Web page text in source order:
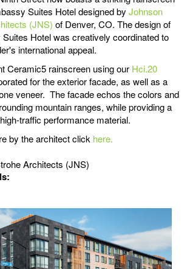
Suites Hotel designed by Johnson
(JNS) of Denver, CO. The design of
Hotel was creatively coordinated to
international appeal.
Ceramic5 rainscreen using our Hci.20
for the exterior facade, as well as a
veneer. The facade echos the colors and
mountain ranges, while providing a
traffic performance material.
by the architect click here.
Architects (JNS)